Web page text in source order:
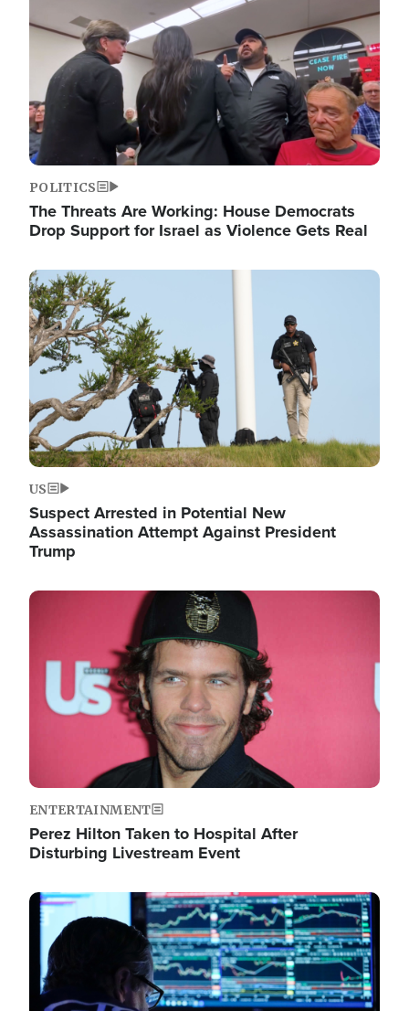
POLITICS
The Threats Are Working: House Democrats
Drop Support for Israel as Violence Gets Real
Image
US
Suspect Arrested in Potential New
Assassination Attempt Against President
Trump
Image
ENTERTAINMENT
Perez Hilton Taken to Hospital After
Disturbing Livestream Event
Image